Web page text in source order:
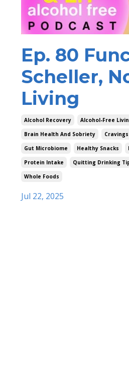
Ep. 80
Scheller,
Living
Alcohol Recovery Alcohol-Free
Brain Health And Sobriety
Cravings
Gut Microbiome
Healthy Snacks
Protein Intake
Quitting Drinking
Whole Foods
Jul 22, 2025